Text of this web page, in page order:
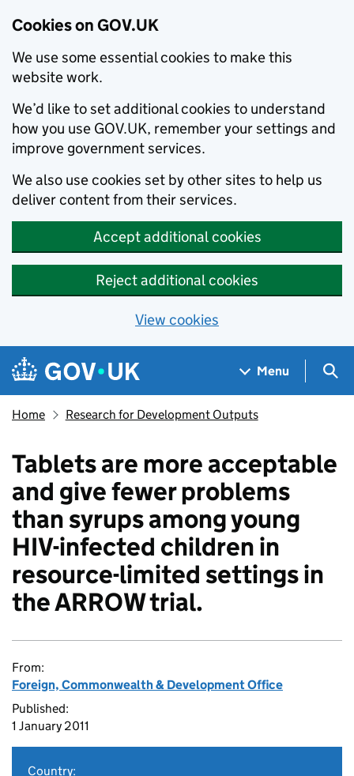
Cookies on GOV.UK
We use some essential cookies to make this
website work.
We’d like to set additional cookies to understand
how you use GOV.UK, remember your settings and
improve government services.
We also use cookies set by other sites to help us
deliver content from their services.
Accept additional cookies
Reject additional cookies
View cookies
Skip to main content
Navigation menu
Menu
Home Research for Development Outputs
Tablets are more acceptable
and give fewer problems
than syrups among young
HIV-infected children in
resource-limited settings in
the ARROW trial.
From:
Foreign, Commonwealth & Development Office
Published:
1 January 2011
Country: